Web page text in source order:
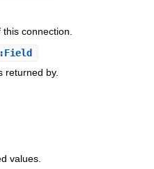
connection.
returned by.
values.